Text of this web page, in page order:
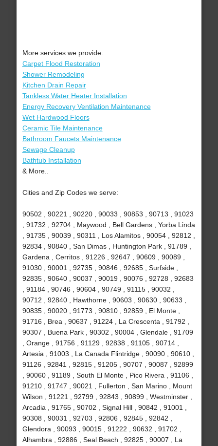
More services we provide:
Carpet Flood Restoration
Shower Remodeling
Kitchen Drain Repair
Tankless Water Heater Installation
Energy Recovery Ventilation Maintenance
Wet Hardwood Floors
Ceramic Tile Maintenance
Bathroom Faucets Maintenance
Sewage Cleanup
Bathtub Installation
& More..
Cities and Zip Codes we serve:
90502 , 90221 , 90220 , 90033 , 90853 , 90713 , 91023
, 91732 , 92704 , Maywood , Bell Gardens , Yorba Linda
, 91735 , 90039 , 90311 , Los Alamitos , 90054 , 92812 ,
92834 , 90840 , San Dimas , Huntington Park , 91789 ,
Gardena , Cerritos , 91226 , 92647 , 90609 , 90089 ,
91030 , 90001 , 92735 , 90846 , 92685 , Surfside ,
92835 , 90640 , 90037 , 90019 , 90076 , 92728 , 92683
, 91184 , 90746 , 90604 , 90749 , 91115 , 90032 ,
90712 , 92840 , Hawthorne , 90603 , 90630 , 90633 ,
90835 , 90020 , 91773 , 90810 , 92859 , El Monte ,
91716 , Brea , 90637 , 91224 , La Crescenta , 91792 ,
90307 , Buena Park , 90302 , 90004 , Glendale , 91709
, Orange , 91756 , 91129 , 92838 , 91105 , 90714 ,
Artesia , 91003 , La Canada Flintridge , 90090 , 90610 ,
91126 , 92841 , 92815 , 91205 , 90707 , 90087 , 92899
, 90060 , 91189 , South El Monte , Pico Rivera , 91106 ,
91210 , 91747 , 90021 , Fullerton , San Marino , Mount
Wilson , 91221 , 92799 , 92843 , 90899 , Westminster ,
Arcadia , 91765 , 90702 , Signal Hill , 90842 , 91001 ,
90308 , 90031 , 92703 , 92806 , 92845 , 92842 ,
Glendora , 90093 , 90015 , 91222 , 90632 , 91702 ,
Alhambra , 92886 , Seal Beach , 92825 , 90007 , La